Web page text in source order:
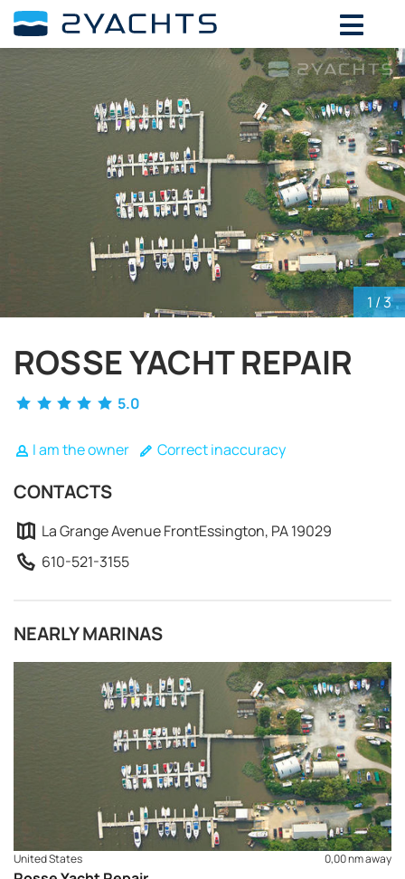
1 / 3
ROSSE YACHT REPAIR
5.0
I am the owner Correct inaccuracy
CONTACTS
La Grange Avenue FrontEssington, PA 19029
610-521-3155
NEARLY MARINAS
United States 0,00 nm away
ADD DATES FOR PRICE
MO TU WE TH FR SA
29 30 31
1
4 5 6 7
8
11 12 13 14
15
21
22
24 25 26 27 28
29
3 4 5
REQUEST TO BOOK